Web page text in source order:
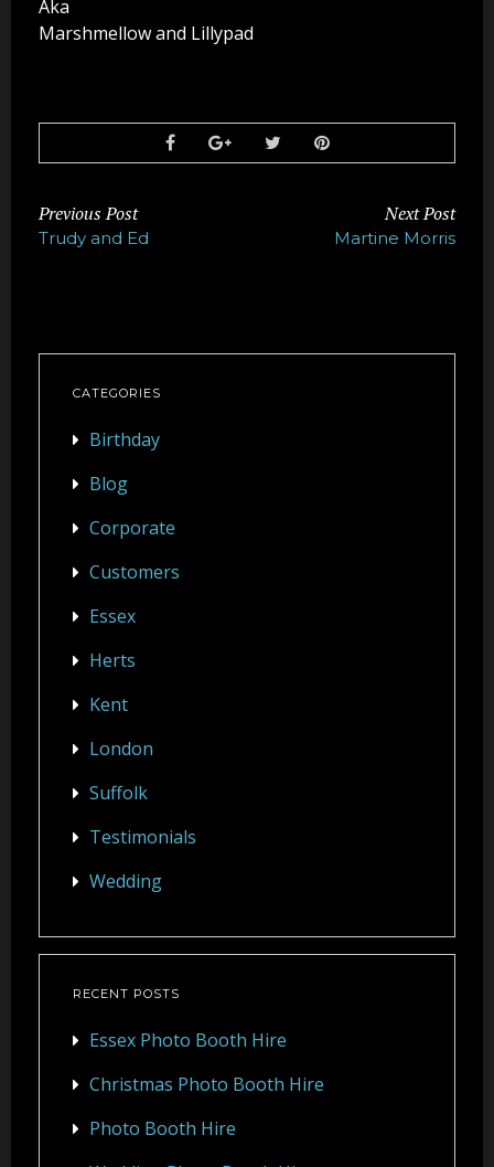
Aka
Marshmellow and Lillypad
Previous Post
Trudy and Ed
Next Post
Martine Morris
CATEGORIES
Birthday
Blog
Corporate
Customers
Essex
Herts
Kent
London
Suffolk
Testimonials
Wedding
RECENT POSTS
Essex Photo Booth Hire
Christmas Photo Booth Hire
Photo Booth Hire